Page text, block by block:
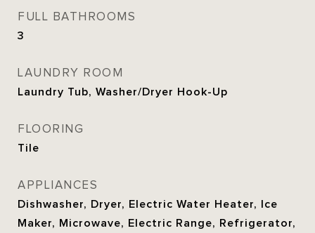
FULL BATHROOMS
3
LAUNDRY ROOM
Laundry Tub, Washer/Dryer Hook-Up
FLOORING
Tile
APPLIANCES
Dishwasher, Dryer, Electric Water Heater, Ice
Maker, Microwave, Electric Range, Refrigerator,